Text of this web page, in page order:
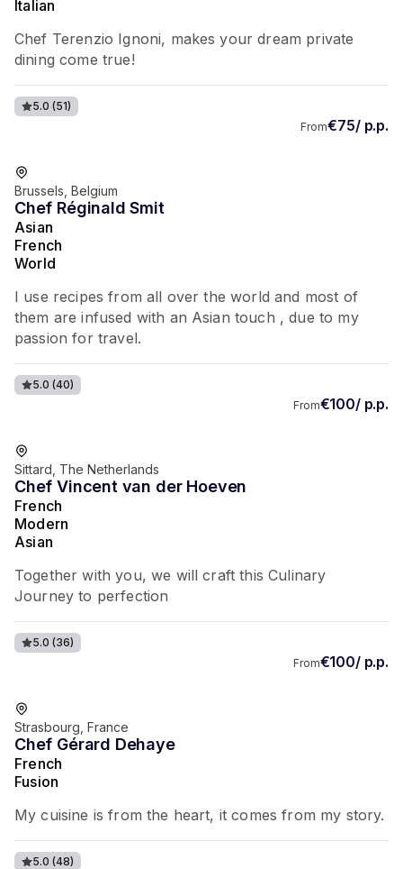
Italian
Chef Terenzio Ignoni, makes your dream private
dining come true!
5.0 (51)
From€75/ p.p.
Favorite of guests
Brussels, Belgium
Chef Réginald Smit
Asian
French
World
I use recipes from all over the world and most of
them are infused with an Asian touch , due to my
passion for travel.
5.0 (40)
From€100/ p.p.
Favorite of guests
Sittard, The Netherlands
Chef Vincent van der Hoeven
French
Modern
Asian
Together with you, we will craft this Culinary
Journey to perfection
5.0 (36)
From€100/ p.p.
Favorite of guests
Strasbourg, France
Chef Gérard Dehaye
French
Fusion
My cuisine is from the heart, it comes from my story.
5.0 (48)